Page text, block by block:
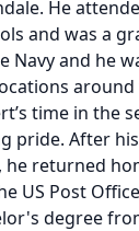
He
and was a
Navy and he
around
time in the
pride. After
he returned
US Post
degree